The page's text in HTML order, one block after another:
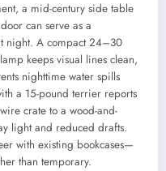
a mid-century side table
can serve as a
night. A compact 24–30
keeps visual lines clean,
nighttime water spills
a 15-pound terrier reports
crate to a wood-and-
light and reduced drafts.
with existing bookcases—
than temporary.